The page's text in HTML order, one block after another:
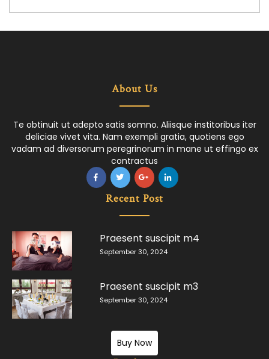
About Us
Te obtinuit ut adepto satis somno. Aliisque institoribus iter
deliciae vivet vita. Nam exempli gratia, quotiens ego
vadam ad diversorum peregrinorum in mane ut effingo ex
contractus
Recent Post
Praesent suscipit m4
September 30, 2024
Praesent suscipit m3
September 30, 2024
Buy Now